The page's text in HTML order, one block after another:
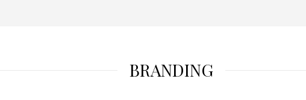
BRANDING